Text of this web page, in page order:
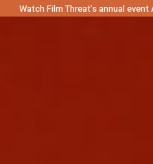
Watch Film Threat’s annual event